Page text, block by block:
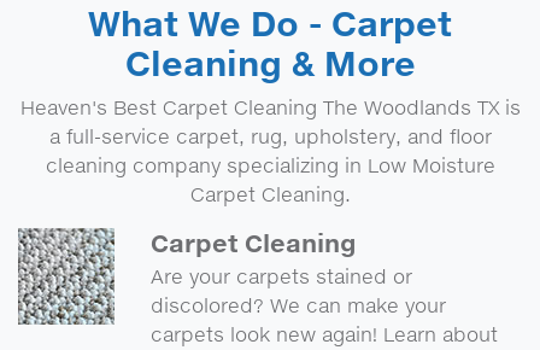
What We Do - Carpet
Cleaning & More
Heaven's Best Carpet Cleaning The Woodlands TX is
a full-service carpet, rug, upholstery, and floor
cleaning company specializing in Low Moisture
Carpet Cleaning.
Carpet Cleaning
Are your carpets stained or
discolored? We can make your
carpets look new again! Learn about